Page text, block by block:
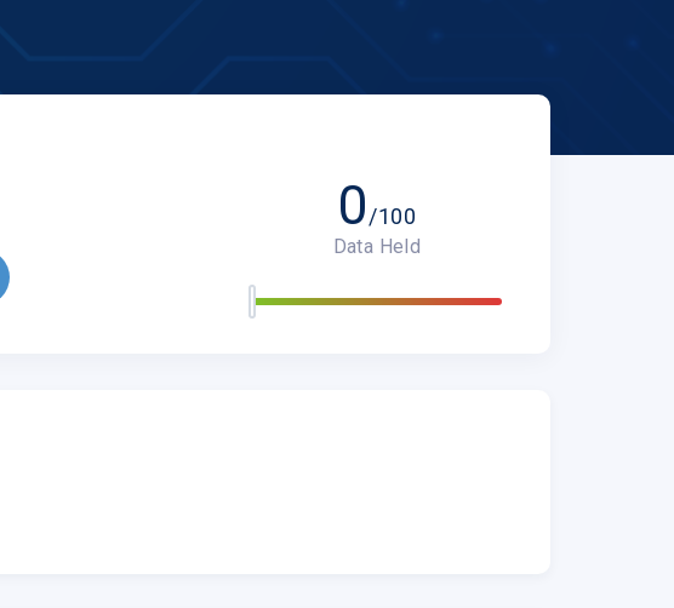
0/100
Data Held